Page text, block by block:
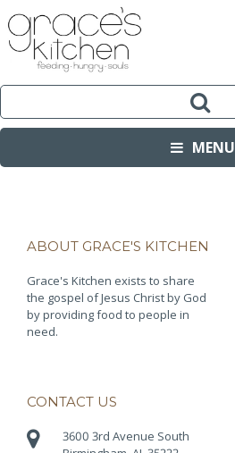
MENU
ABOUT GRACE'S KITCHEN
Grace's Kitchen exists to share
the gospel of Jesus Christ by God
by providing food to people in
need.
CONTACT US
3600 3rd Avenue South